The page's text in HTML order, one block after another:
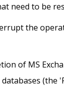
need to be
the
of MS
(the